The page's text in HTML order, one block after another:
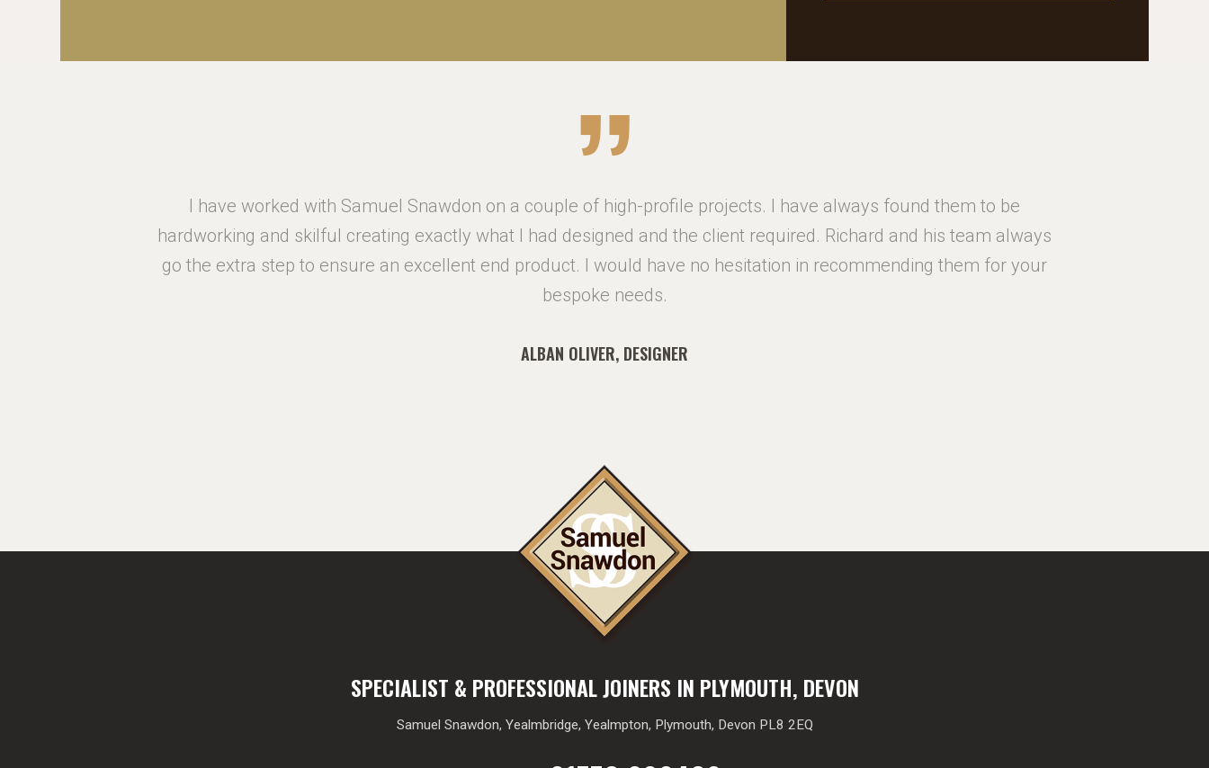
I have worked with Samuel Snawdon on a couple of high-profile projects. I have always found them to be
hardworking and skilful creating exactly what I had designed and the client required. Richard and his team always
go the extra step to ensure an excellent end product. I would have no hesitation in recommending them for your
bespoke needs.
ALBAN OLIVER, DESIGNER
SPECIALIST & PROFESSIONAL JOINERS IN PLYMOUTH, DEVON
Samuel Snawdon, Yealmbridge, Yealmpton, Plymouth, Devon PL8 2EQ